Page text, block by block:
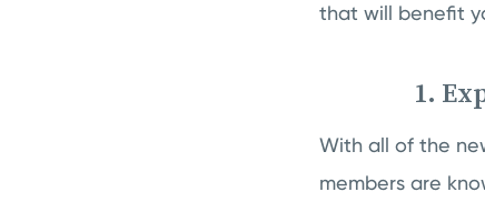
that will benefit
1.
With all of the
members are